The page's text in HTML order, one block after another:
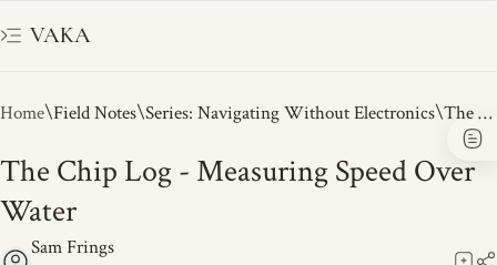
VAKA
Home Field Notes Series: Navigating Without Electronics
The Chip Log - Measuring Speed Over
Water